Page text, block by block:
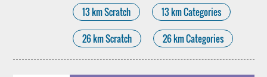
13 km Scratch 13 km Categories
26 km Scratch 26 km Categories